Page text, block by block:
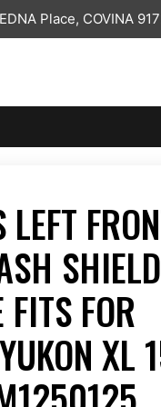
Place, COVINA
SHIELD
FOR
XL